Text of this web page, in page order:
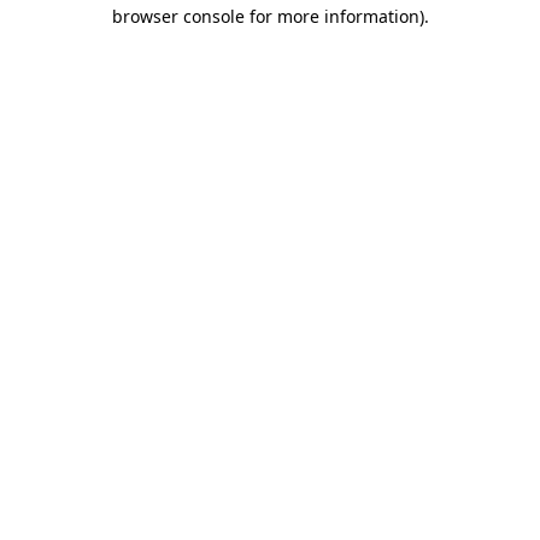
browser console for more information).